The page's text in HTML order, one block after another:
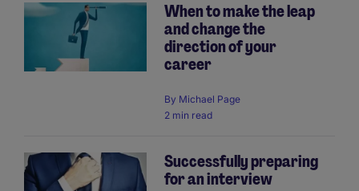
When to make the leap
and change the
direction of your
career
By Michael Page
2 min read
Successfully preparing
for an interview